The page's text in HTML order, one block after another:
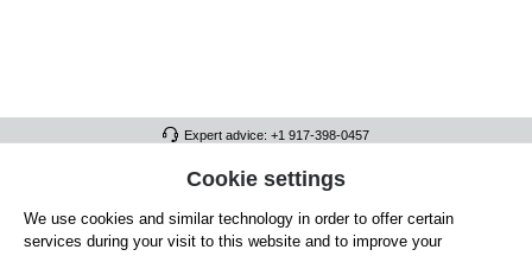
Expert advice: +1 917-398-0457
FULL ATHLETICS CONTACT
SERVICE/HELP
Cookie settings
We use cookies and similar technology in order to offer certain
services during your visit to this website and to improve your